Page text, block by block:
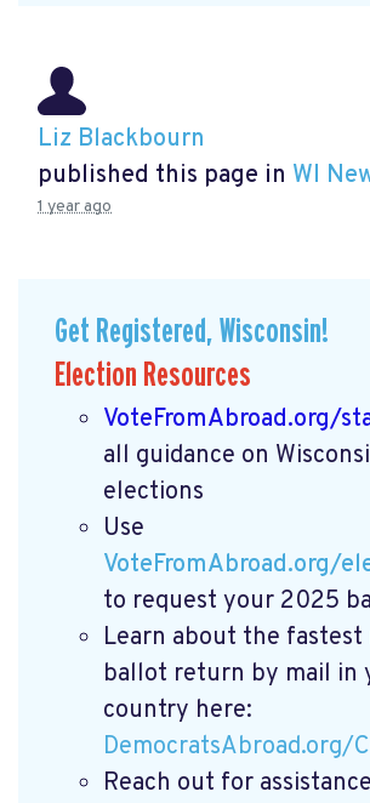
Liz Blackbourn
published this page in WI
1 year ago
Get Registered, Wisconsin!
Election Resources
VoteFromAbroad.org/
all guidance on
elections
Use
VoteFromAbroad.org/
to request your 2025
Learn about the
ballot return by mail in
country here:
DemocratsAbroad.org/
Reach out for